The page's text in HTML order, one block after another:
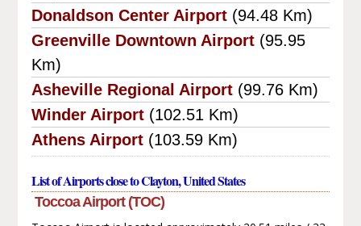
Donaldson Center Airport (94.48 Km)
Greenville Downtown Airport (95.95
Km)
Asheville Regional Airport (99.76 Km)
Winder Airport (102.51 Km)
Athens Airport (103.59 Km)
List of Airports close to Clayton, United States
Toccoa Airport (TOC)